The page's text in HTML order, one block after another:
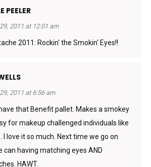
PEELER
2011 at 12:01 am
2011: Rockin' the Smokin' Eyes!!
2011 at 6:56 am
that Benefit pallet. Makes a smokey
for makeup challenged individuals like
I love it so much. Next time we go on
can having matching eyes AND
HAWT.